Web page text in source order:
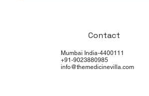
Mumbai India-4400111
+91-9023880985
info@themedicinevilla.com
Contact